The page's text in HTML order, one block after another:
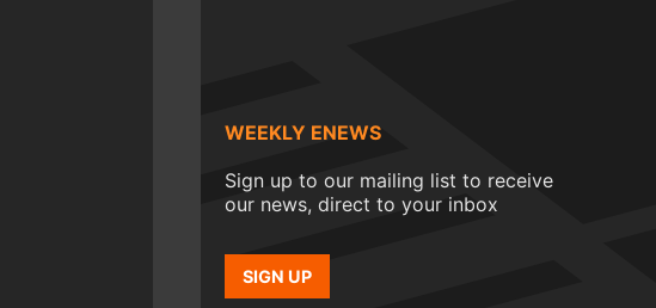
WEEKLY ENEWS
Sign up to our mailing list to receive
our news, direct to your inbox
SIGN UP